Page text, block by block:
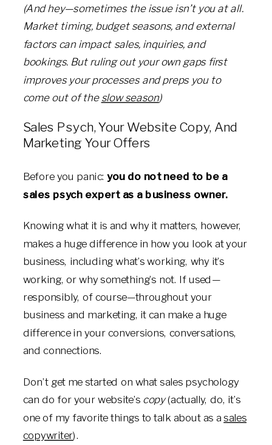
(And hey—sometimes the issue isn’t you at all.
Market timing, budget seasons, and external
factors can impact sales, inquiries, and
bookings. But ruling out your own gaps first
improves your processes and preps you to
come out of theslow season)
Sales Psych, Your Website Copy, And
Marketing Your Offers
Before you panic:you do not need to be a
sales psych expert as a business owner.
Knowing what it is and why it matters, however,
makes a huge difference in how you look at your
business, including what’s working, why it’s
working, or why something’s not. If used—
responsibly, of course—throughout your
business and marketing, it can make a huge
difference in your conversions, conversations,
and connections.
Don’t get me started on what sales psychology
can do for your website’s copy(actually, do, it’s
one of my favorite things to talk about as asales
copywriter).